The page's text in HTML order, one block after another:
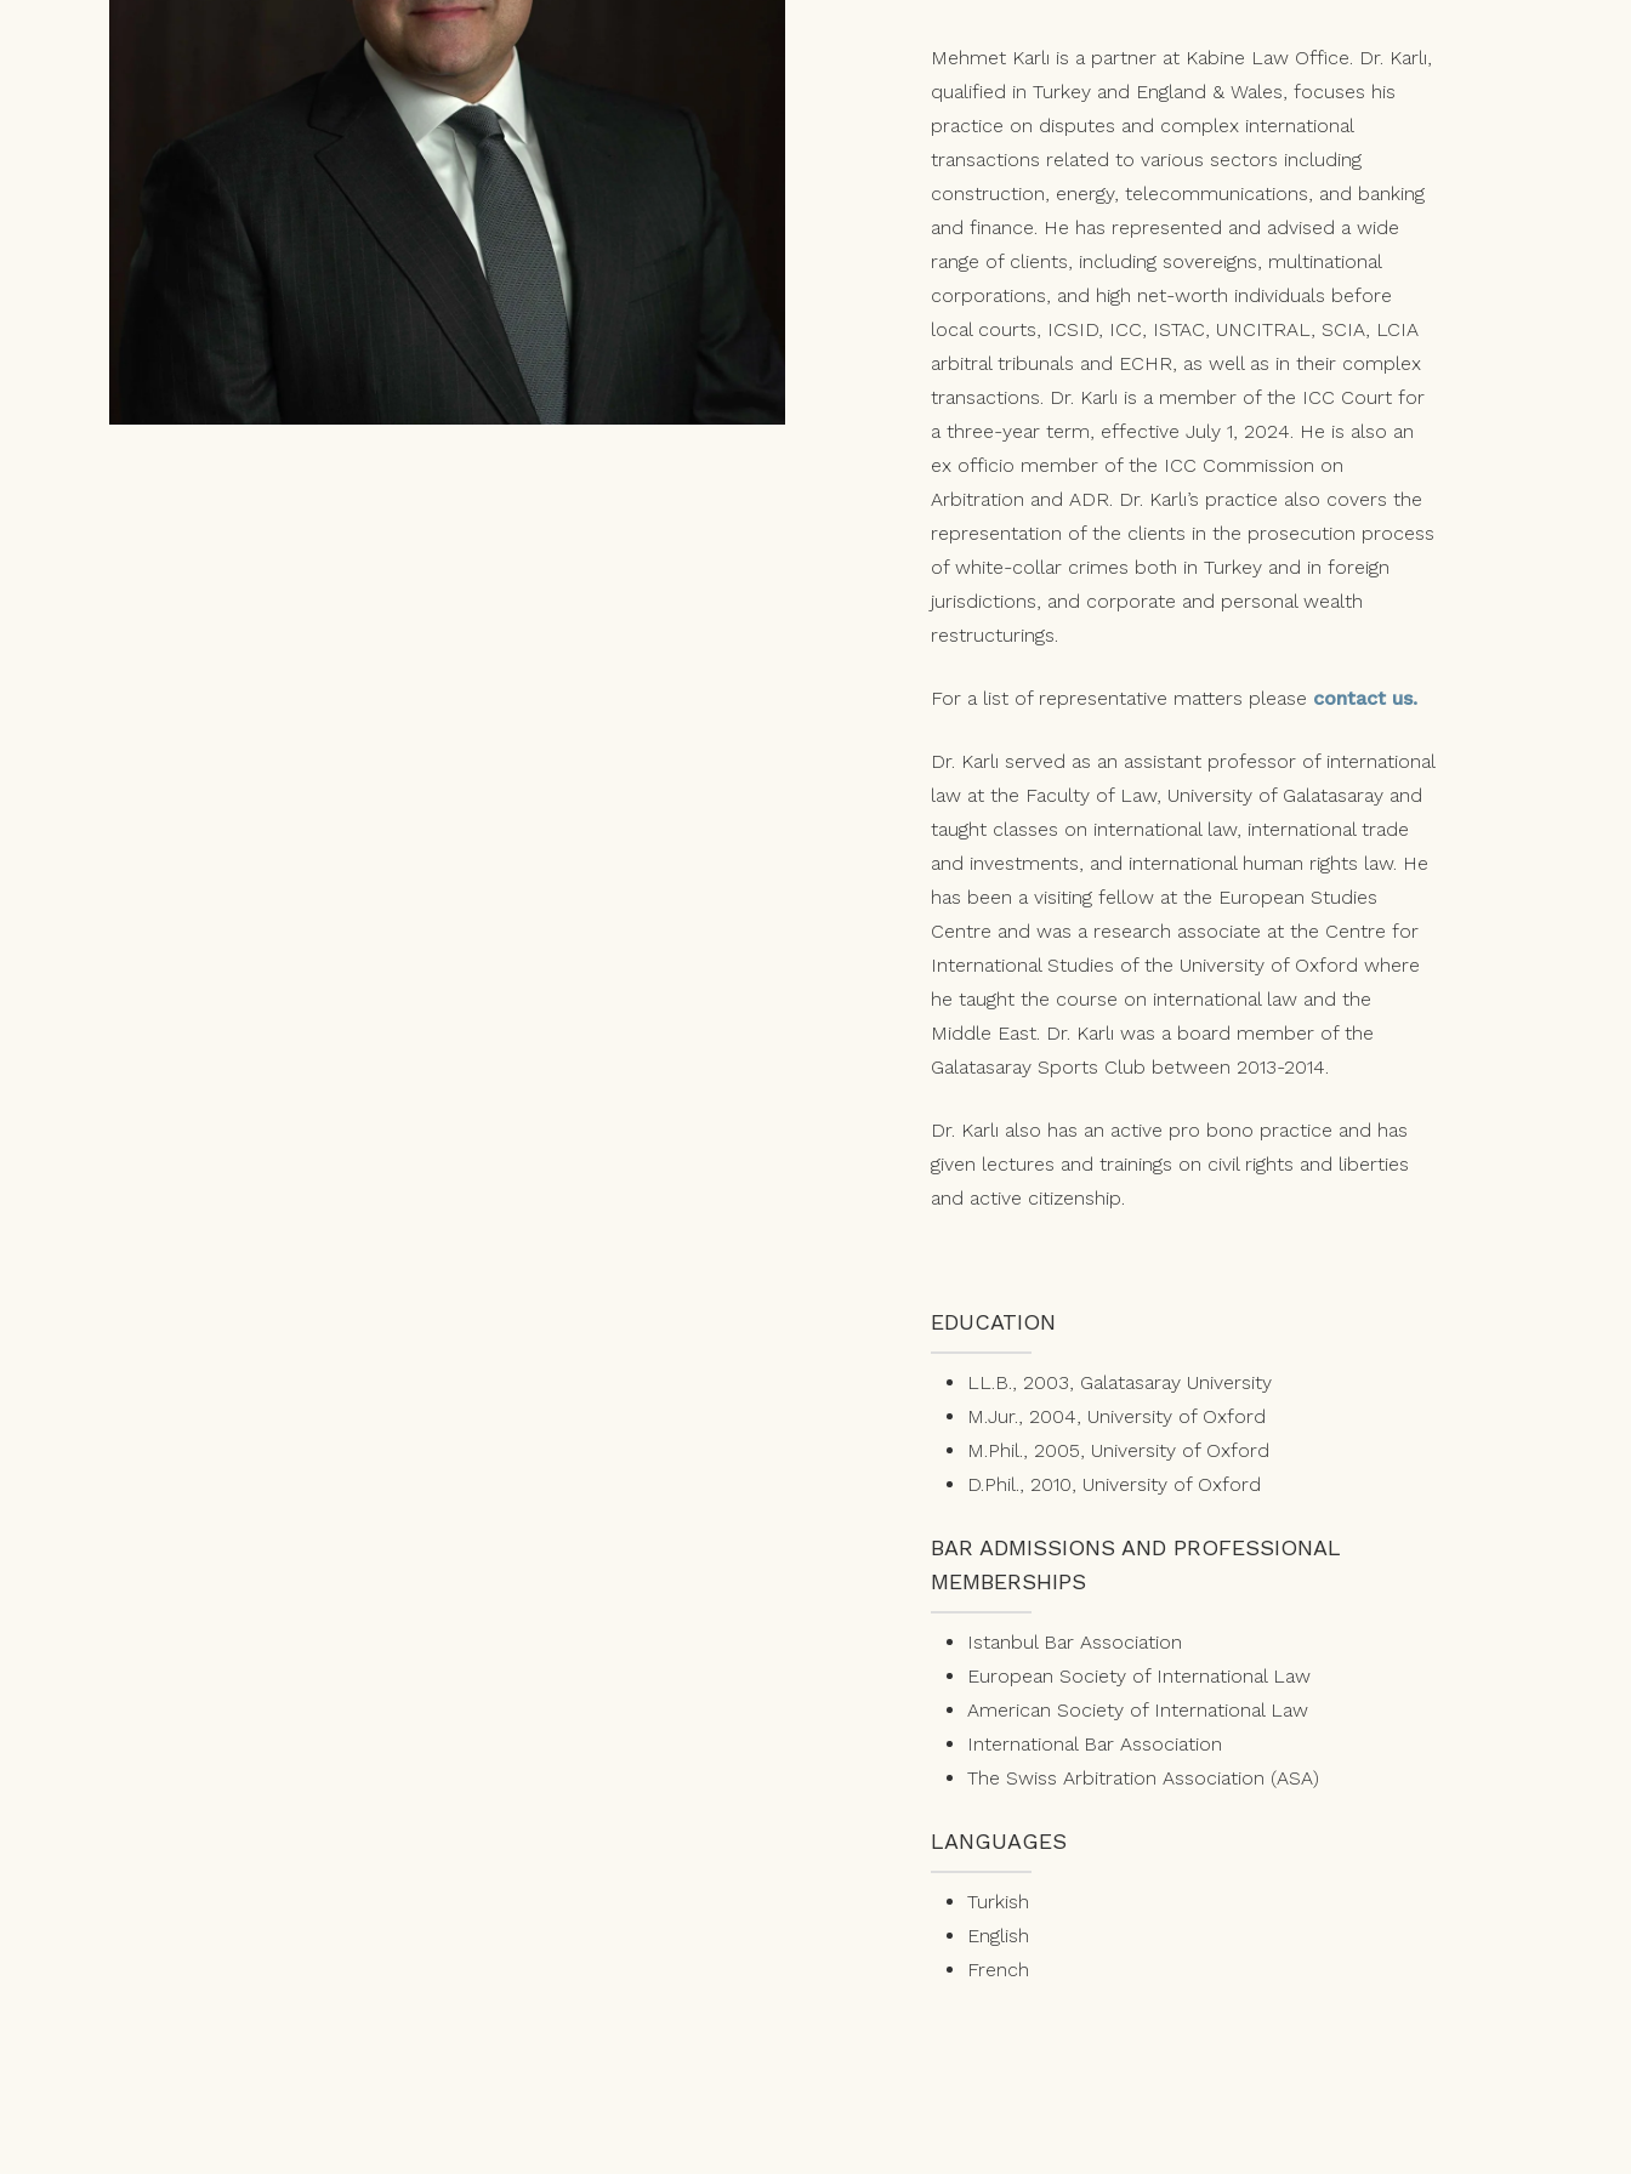
Mehmet Karlı is a partner at Kabine Law Office. Dr. Karlı,
qualified in Turkey and England & Wales, focuses his
practice on disputes and complex international
transactions related to various sectors including
construction, energy, telecommunications, and banking
and finance. He has represented and advised a wide
range of clients, including sovereigns, multinational
corporations, and high net-worth individuals before
local courts, ICSID, ICC, ISTAC, UNCITRAL, SCIA, LCIA
arbitral tribunals and ECHR, as well as in their complex
transactions. Dr. Karlı is a member of the ICC Court for
a three-year term, effective July 1, 2024. He is also an
ex officio member of the ICC Commission on
Arbitration and ADR. Dr. Karlı’s practice also covers the
representation of the clients in the prosecution process
of white-collar crimes both in Turkey and in foreign
jurisdictions, and corporate and personal wealth
restructurings.
For a list of representative matters please contact us.
Dr. Karlı served as an assistant professor of international
law at the Faculty of Law, University of Galatasaray and
taught classes on international law, international trade
and investments, and international human rights law. He
has been a visiting fellow at the European Studies
Centre and was a research associate at the Centre for
International Studies of the University of Oxford where
he taught the course on international law and the
Middle East. Dr. Karlı was a board member of the
Galatasaray Sports Club between 2013-2014.
Dr. Karlı also has an active pro bono practice and has
given lectures and trainings on civil rights and liberties
and active citizenship.
EDUCATION
LL.B., 2003, Galatasaray University
M.Jur., 2004, University of Oxford
M.Phil., 2005, University of Oxford
D.Phil., 2010, University of Oxford
BAR ADMISSIONS AND PROFESSIONAL
MEMBERSHIPS
Istanbul Bar Association
European Society of International Law
American Society of International Law
International Bar Association
The Swiss Arbitration Association (ASA)
LANGUAGES
Turkish
English
French